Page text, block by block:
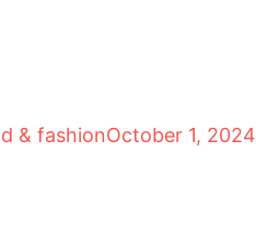
& fashionOctober 1, 2024